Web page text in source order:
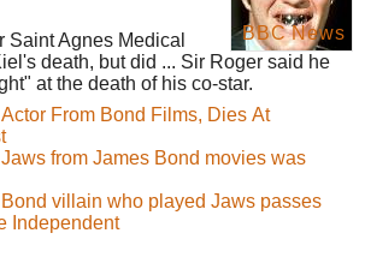
BBC News
Saint Agnes Medical
death, but did ... Sir Roger said he
at the death of his co-star.
From Bond Films, Dies At
from James Bond movies was
villain who played Jaws passes
Independent